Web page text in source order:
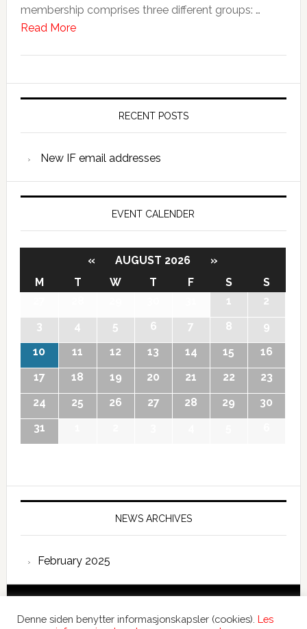
membership comprises three different groups: …
Read More
RECENT POSTS
New IF email addresses
EVENT CALENDER
« AUGUST 2026
»
M
T W T F S
S
1
2
3
4 5 6 7 8
9
10
11 12 13 14 15
16
17
18 19 20 21 22
23
24
25 26 27 28 29
30
31
NEWS ARCHIVES
February 2025
Devant
Denne siden benytter informasjonskapsler (cookies). Les